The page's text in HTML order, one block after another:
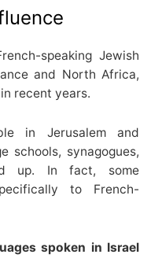
speaking Jewish
and North Africa,
recent years.
in Jerusalem and
schools, synagogues,
up. In fact, some
to French-
spoken in Israel